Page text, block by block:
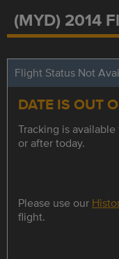
(MYD) 2014
Flight Status Not
DATE IS OUT
Tracking is
or after today.
Please use our
flight.